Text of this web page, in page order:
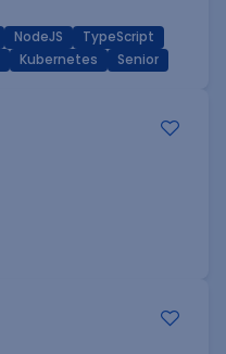
NodeJS
TypeScript
Kubernetes Senior